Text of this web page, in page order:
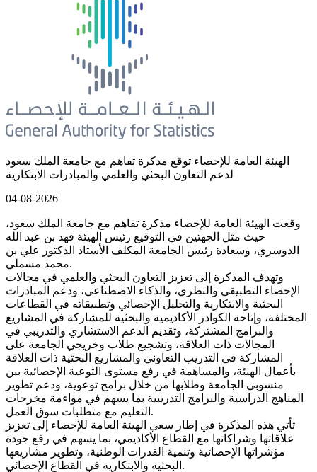
الهيئة العامة للإحصاء توقع مذكرة تفاهم مع جامعة الملك سعود
لدعم التعاون البحثي والعلمي والمبادرات الابتكارية
04-08-2026
وقعت الهيئة العامة للإحصاء مذكرة تفاهم مع جامعة الملك سعود،
حيث مثل الجهتين في التوقيع رئيس الهيئة فهد بن عبد الله
الدوسري، وسعادة رئيس الجامعة المكلف الأستاذ الدكتور علي بن
محمد مسملي.
وتهدف المذكرة إلى تعزيز التعاون البحثي والعلمي في مجالات
الإحصاء التطبيقي والنظري، والذكاء الاصطناعي، ودعم المبادرات
البحثية والابتكارية والتحليل الإحصائي وتطبيقاته في القطاعات
المختلفة، وإتاحة الكوادر الأكاديمية والبحثية للمشاركة في المشاريع
والبرامج المشتركة، وتقديم الدعم الاستشاري والتدريبي في
المجالات ذات العلاقة، وتشجيع طلاب وخريجي الجامعة على
المشاركة في التدريب التعاوني والمشاريع البحثية ذات العلاقة
بأعمال الهيئة، والمساهمة في رفع مستوى التوعية الإحصائية بين
منسوبي الجامعة وطلابها من خلال برامج توعوية، ودعم تطوير
المناهج الدراسية والبرامج التدريبية بما يسهم في مواءمة مخرجات
التعليم مع متطلبات سوق العمل.
تأتي هذه المذكرة في إطار سعي الهيئة العامة للإحصاء إلى تعزيز
علاقاتها وشراكاتها مع القطاع الأكاديمي، بما يسهم في رفع جودة
مؤشراتها الإحصائية وتنمية القدرات الوطنية، وتطوير مشاريعها
البحثية والابتكارية في القطاع الإحصائي.